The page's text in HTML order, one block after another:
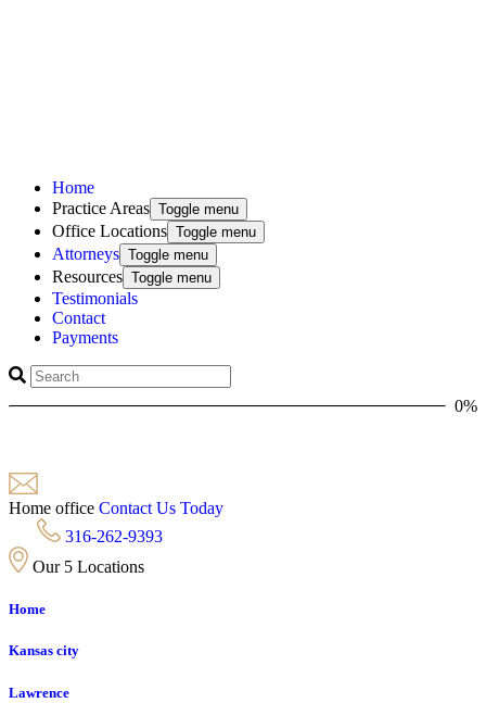
Home
Practice Areas Toggle menu
Office Locations Toggle menu
Attorneys Toggle menu
Resources Toggle menu
Testimonials
Contact
Payments
0%
Home office Contact Us Today
316-262-9393
Our 5 Locations
Home
Kansas city
Lawrence